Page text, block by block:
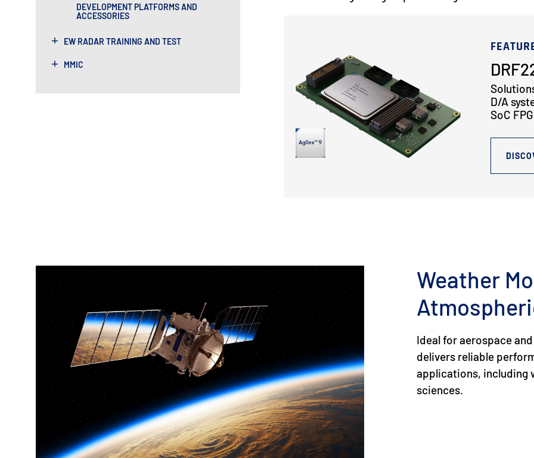
D/A
SoC
DEVELOPMENT PLATFORMS AND
ACCESSORIES
+ EW RADAR TRAINING AND TEST
+ MMIC
Weather
Ideal for aerospace
delivers reliable
applications, including
sciences.